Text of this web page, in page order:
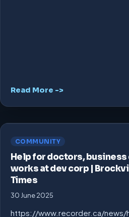
Read More ->
COMMUNITY
Help for doctors,
works at dev corp |
Times
30 June 2025
https://www.recorder.ca/